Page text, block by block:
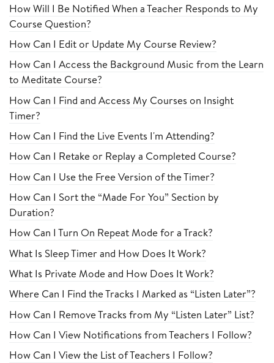
How Will I Be Notified When a Teacher Responds to My
Course Question?
How Can I Edit or Update My Course Review?
How Can I Access the Background Music from the Learn
to Meditate Course?
How Can I Find and Access My Courses on Insight
Timer?
How Can I Find the Live Events I'm Attending?
How Can I Retake or Replay a Completed Course?
How Can I Use the Free Version of the Timer?
How Can I Sort the “Made For You” Section by
Duration?
How Can I Turn On Repeat Mode for a Track?
What Is Sleep Timer and How Does It Work?
What Is Private Mode and How Does It Work?
Where Can I Find the Tracks I Marked as “Listen Later”?
How Can I Remove Tracks from My “Listen Later” List?
How Can I View Notifications from Teachers I Follow?
How Can I View the List of Teachers I Follow?